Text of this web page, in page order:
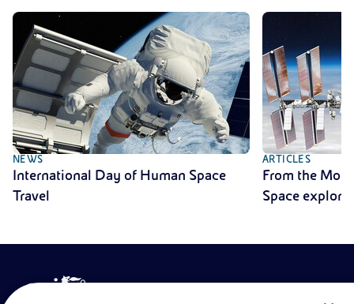
NEWS
International Day of Human Space
Travel
ARTICLES
From the
Space